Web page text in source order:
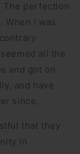
The perfection
When I was
all the
and got on
and have
since.
that they
in